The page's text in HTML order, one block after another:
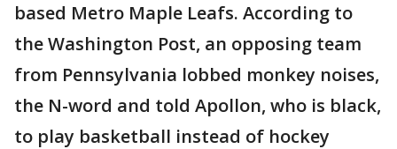
based Metro Maple Leafs. According to
the Washington Post, an opposing team
from Pennsylvania lobbed monkey noises,
the N-word and told Apollon, who is black,
to play basketball instead of hockey